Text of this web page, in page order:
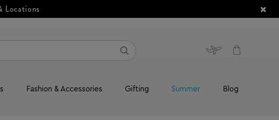
Locations
Fashion & Accessories Gifting Summer Blog